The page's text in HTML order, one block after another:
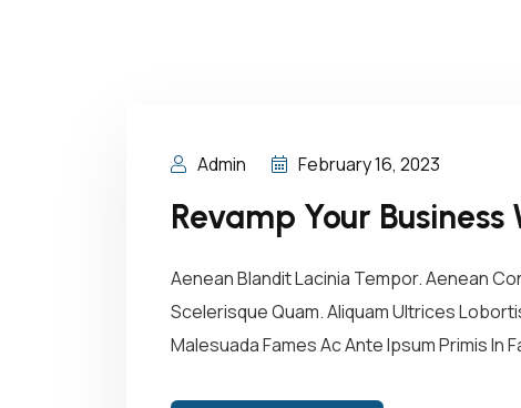
Admin February 16, 2023
Revamp Your
Aenean Blandit Lacinia Tempor. Aenean
Scelerisque Quam. Aliquam Ultrices
Malesuada Fames Ac Ante Ipsum Primis